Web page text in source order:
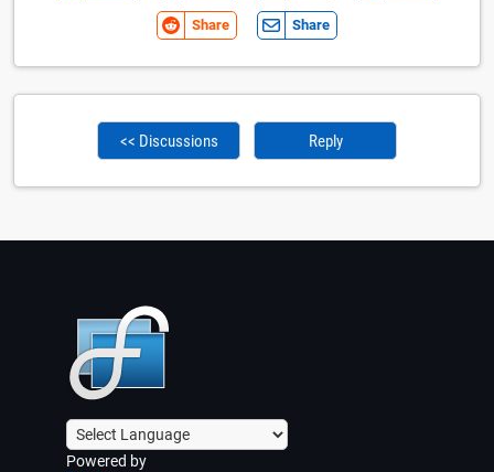
Share Share
<< Discussions Reply
Powered by